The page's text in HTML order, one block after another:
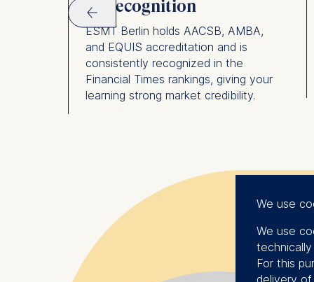
FT recognition
ESMT Berlin holds AACSB, AMBA,
and EQUIS accreditation and is
consistently recognized in the
Financial Times rankings, giving your
learning strong market credibility.
We use
We use
For this
delivery